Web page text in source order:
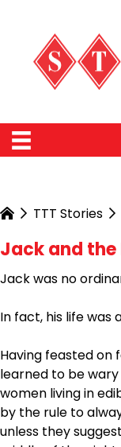
TTT Stories
Jack and the
Jack was no
In fact, his life was
Having feasted on
learned to be
women living in
by the rule to
unless they